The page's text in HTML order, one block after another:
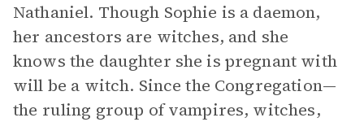
Nathaniel. Though Sophie is a daemon,
her ancestors are witches, and she
knows the daughter she is pregnant with
will be a witch. Since the Congregation—
the ruling group of vampires, witches,